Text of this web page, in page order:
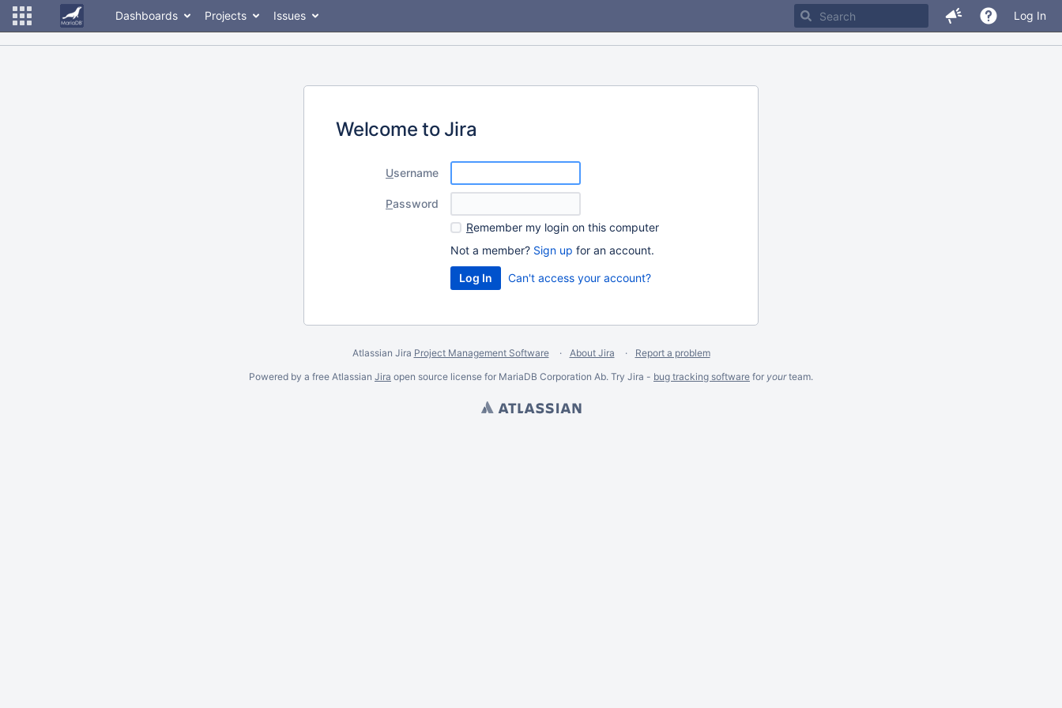
Dashboards Projects Issues Log In
Welcome to Jira
Username
Password
Remember my login on this computer
Not a member? Sign up for an account.
Can't access your account?
Atlassian Jira Project Management Software About Jira
Report a problem
Powered by a free Atlassian Jira open source license for MariaDB Corporation Ab. Try Jira - bug tracking software for yourteam.